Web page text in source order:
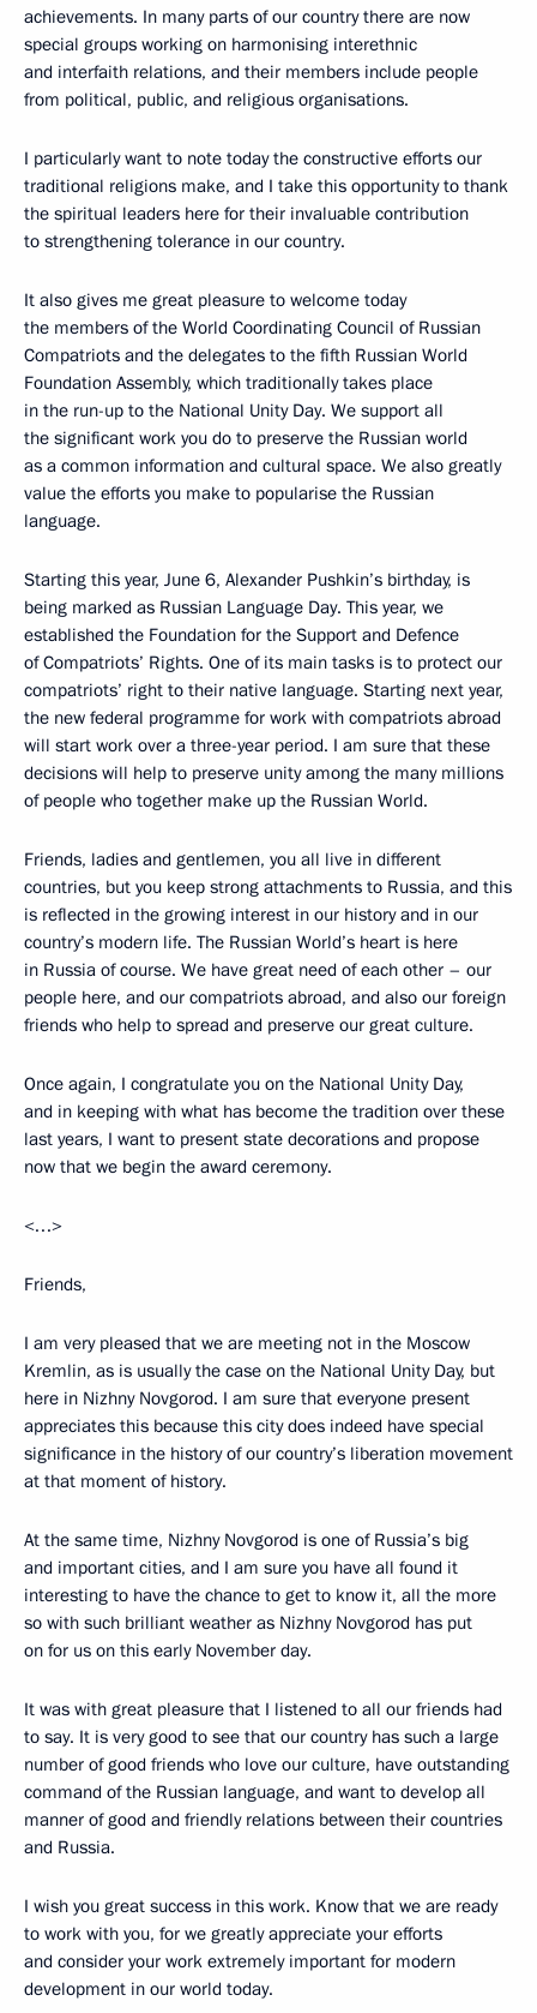
achievements. In many parts of our country there are now
special groups working on harmonising interethnic
and interfaith relations, and their members include people
from political, public, and religious organisations.
I particularly want to note today the constructive efforts our
traditional religions make, and I take this opportunity to thank
the spiritual leaders here for their invaluable contribution
to strengthening tolerance in our country.
It also gives me great pleasure to welcome today
the members of the World Coordinating Council of Russian
Compatriots and the delegates to the fifth Russian World
Foundation Assembly, which traditionally takes place
in the run-up to the National Unity Day. We support all
the significant work you do to preserve the Russian world
as a common information and cultural space. We also greatly
value the efforts you make to popularise the Russian
language.
Starting this year, June 6, Alexander Pushkin’s birthday, is
being marked as Russian Language Day. This year, we
established the Foundation for the Support and Defence
of Compatriots’ Rights. One of its main tasks is to protect our
compatriots’ right to their native language. Starting next year,
the new federal programme for work with compatriots abroad
will start work over a three-year period. I am sure that these
decisions will help to preserve unity among the many millions
of people who together make up the Russian World.
Friends, ladies and gentlemen, you all live in different
countries, but you keep strong attachments to Russia, and this
is reflected in the growing interest in our history and in our
country’s modern life. The Russian World’s heart is here
in Russia of course. We have great need of each other – our
people here, and our compatriots abroad, and also our foreign
friends who help to spread and preserve our great culture.
Once again, I congratulate you on the National Unity Day,
and in keeping with what has become the tradition over these
last years, I want to present state decorations and propose
now that we begin the award ceremony.
<…>
Friends,
I am very pleased that we are meeting not in the Moscow
Kremlin, as is usually the case on the National Unity Day, but
here in Nizhny Novgorod. I am sure that everyone present
appreciates this because this city does indeed have special
significance in the history of our country’s liberation movement
at that moment of history.
At the same time, Nizhny Novgorod is one of Russia’s big
and important cities, and I am sure you have all found it
interesting to have the chance to get to know it, all the more
so with such brilliant weather as Nizhny Novgorod has put
on for us on this early November day.
It was with great pleasure that I listened to all our friends had
to say. It is very good to see that our country has such a large
number of good friends who love our culture, have outstanding
command of the Russian language, and want to develop all
manner of good and friendly relations between their countries
and Russia.
I wish you great success in this work. Know that we are ready
to work with you, for we greatly appreciate your efforts
and consider your work extremely important for modern
development in our world today.